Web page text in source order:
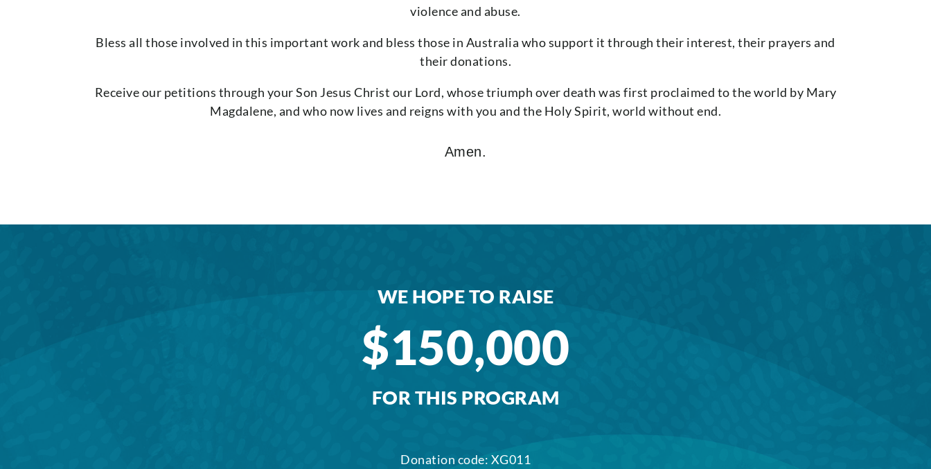
violence and abuse.
Bless all those involved in this important work and bless those in Australia who support it through their interest, their prayers and
their donations.
Receive our petitions through your Son Jesus Christ our Lord, whose triumph over death was first proclaimed to the world by Mary
Magdalene, and who now lives and reigns with you and the Holy Spirit, world without end.
Amen.
WE HOPE TO RAISE
$150,000
FOR THIS PROGRAM
Donation code: XG011